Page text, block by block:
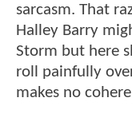
sarcasm. That
Halley Barry
Storm but here
roll painfully
makes no